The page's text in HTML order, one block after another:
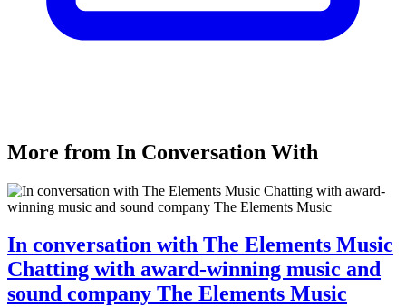
More from In Conversation With
In conversation with The Elements Music
Chatting with award-winning music and
sound company The Elements Music